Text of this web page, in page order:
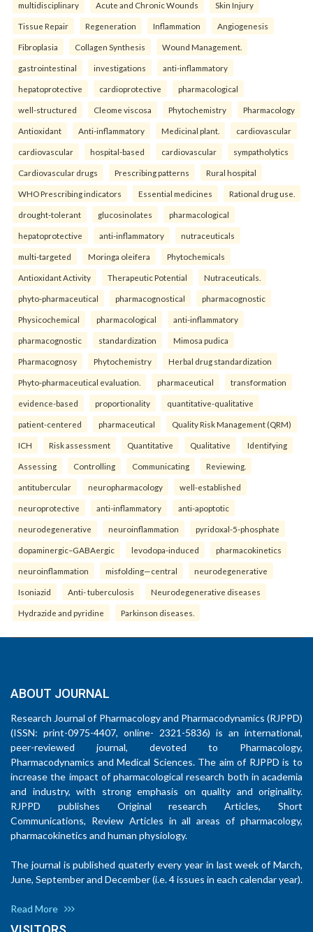
multidisciplinary Acute and Chronic Wounds Skin Injury
Tissue Repair Regeneration Inflammation Angiogenesis
Fibroplasia Collagen Synthesis Wound Management.
gastrointestinal investigations anti-inflammatory
hepatoprotective cardioprotective pharmacological
well-structured Cleome viscosa Phytochemistry Pharmacology
Antioxidant Anti-inflammatory Medicinal plant. cardiovascular
cardiovascular hospital-based cardiovascular sympatholytics
Cardiovascular drugs Prescribing patterns Rural hospital
WHO Prescribing indicators Essential medicines Rational drug use.
drought-tolerant glucosinolates pharmacological
hepatoprotective anti-inflammatory nutraceuticals
multi-targeted Moringa oleifera Phytochemicals
Antioxidant Activity Therapeutic Potential Nutraceuticals.
phyto-pharmaceutical pharmacognostical pharmacognostic
Physicochemical pharmacological anti-inflammatory
pharmacognostic standardization Mimosa pudica
Pharmacognosy Phytochemistry Herbal drug standardization
Phyto-pharmaceutical evaluation. pharmaceutical transformation
evidence-based proportionality quantitative-qualitative
patient-centered pharmaceutical Quality Risk Management (QRM)
ICH Risk assessment Quantitative Qualitative Identifying
Assessing Controlling Communicating Reviewing.
antitubercular neuropharmacology well-established
neuroprotective anti-inflammatory anti-apoptotic
neurodegenerative neuroinflammation pyridoxal-5-phosphate
dopaminergic–GABAergic levodopa-induced pharmacokinetics
neuroinflammation misfolding—central neurodegenerative
Isoniazid Anti- tuberculosis Neurodegenerative diseases
Hydrazide and pyridine Parkinson diseases.
ABOUT JOURNAL
Research Journal of Pharmacology and Pharmacodynamics (RJPPD)
(ISSN: print-0975-4407, online- 2321-5836) is an international,
peer-reviewed journal, devoted to Pharmacology,
Pharmacodynamics and Medical Sciences. The aim of RJPPD is to
increase the impact of pharmacological research both in academia
and industry, with strong emphasis on quality and originality.
RJPPD publishes Original research Articles, Short
Communications, Review Articles in all areas of pharmacology,
pharmacokinetics and human physiology.
The journal is published quaterly every year in last week of March,
June, September and December (i.e. 4 issues in each calendar year).
Read More